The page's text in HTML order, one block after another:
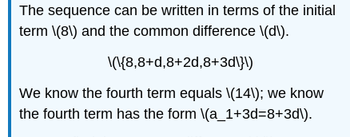
The sequence can be written in terms of the initial
term \(8\) and the common difference \(d\).
\(\{8,8+d,8+2d,8+3d\}\)
We know the fourth term equals \(14\); we know
the fourth term has the form \(a_1+3d=8+3d\).